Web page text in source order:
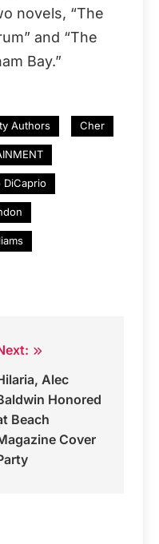
novels, “The
and “The
Bay.”
Authors Cher
DiCaprio
Alec
Honored
Beach
Cover